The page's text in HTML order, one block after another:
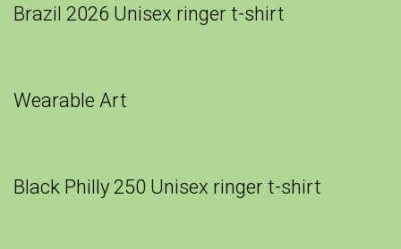
Brazil 2026 Unisex ringer t-shirt
Wearable Art
Black Philly 250 Unisex ringer t-shirt